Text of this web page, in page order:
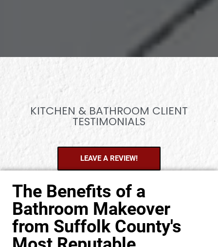
KITCHEN & BATHROOM CLIENT
TESTIMONIALS
LEAVE A REVIEW!
The Benefits of a
Bathroom Makeover
from Suffolk County's